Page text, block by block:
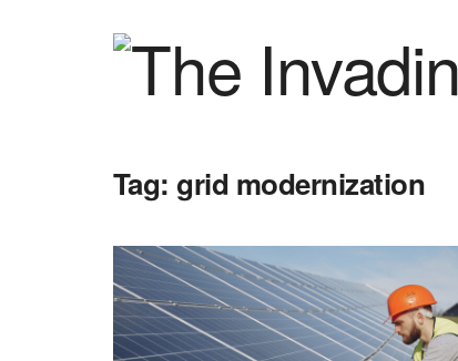
Tag: grid modernization